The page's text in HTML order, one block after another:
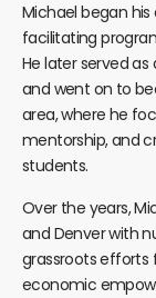
Michael began his
facilitating
He later served
and went on to
area, where he
mentorship, and
students.
Over the years,
and Denver with
grassroots efforts
economic